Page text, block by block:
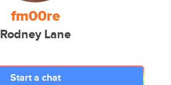
fm00re
Rodney Lane
Start a chat